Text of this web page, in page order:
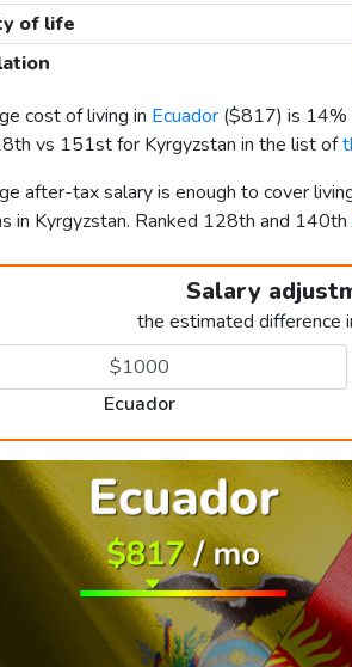
of life
cost of living in Ecuador ($817) is 14%
vs 151st for Kyrgyzstan in the list of
after-tax salary is enough to cover
in Kyrgyzstan. Ranked 128th and 140th
Salary
the estimated difference
Ecuador